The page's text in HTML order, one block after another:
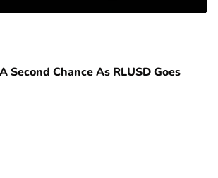
Second Chance As RLUSD Goes